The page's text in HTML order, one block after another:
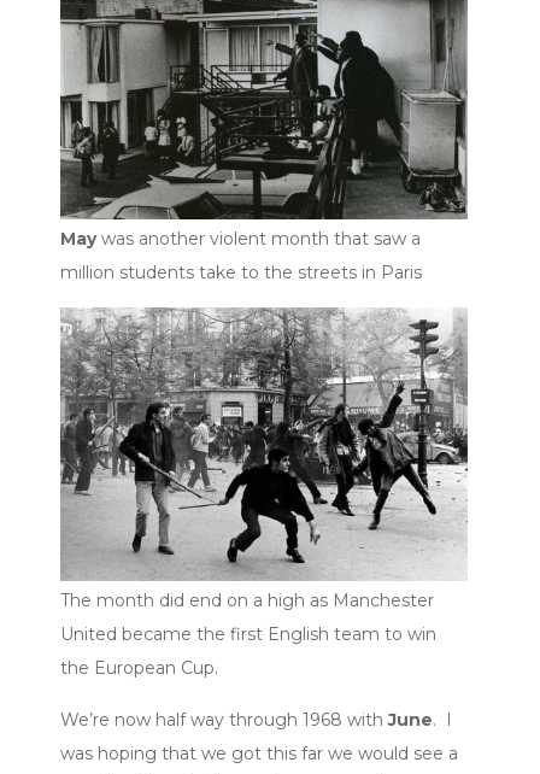
Maywas another violent month that saw a
million students take to the streets in Paris
The month did end on a high as Manchester
United became the first English team to win
the European Cup.
We’re now half way through 1968 withJune. I
was hoping that we got this far we would see a